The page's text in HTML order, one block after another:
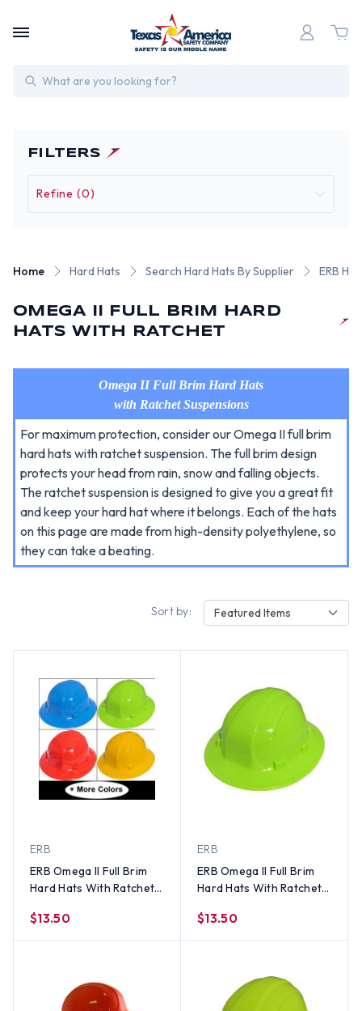
Search
FILTERS
Refine (0)
Home Hard Hats Search Hard Hats By Supplier ERB
OMEGA II FULL BRIM HARD
HATS WITH RATCHET
Omega II Full Brim Hard Hats
with Ratchet Suspensions
For maximum protection, consider our Omega II full brim
hard hats with ratchet suspension. The full brim design
protects your head from rain, snow and falling objects.
The ratchet suspension is designed to give you a great fit
and keep your hard hat where it belongs. Each of the hats
on this page are made from high-density polyethylene, so
they can take a beating.
Sort by: Featured Items
ERB
ERB Omega II Full Brim
Hard Hats With Ratchet
$13.50
ERB
ERB Omega II Full Brim
Hard Hats With Ratchet
$13.50